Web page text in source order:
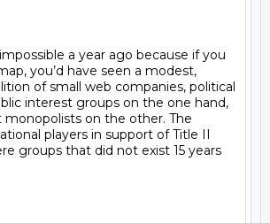
you’d have seen a modest,
of small web companies, political
interest groups on the one hand,
on the other. The
players in support of Title II
groups that did not exist 15 years